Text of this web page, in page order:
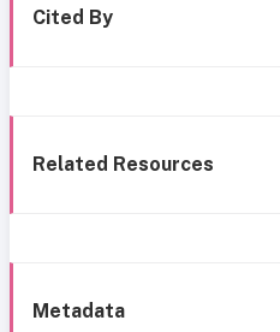
Cited By
Related Resources
Metadata